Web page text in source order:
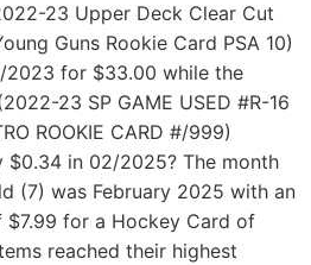
23 Upper Deck Clear Cut
Guns Rookie Card PSA 10)
2023 for $33.00 while the
23 SP GAME USED #R-16
ROOKIE CARD #/999)
$0.34 in 02/2025? The month
(7) was February 2025 with an
for a Hockey Card of
reached their highest